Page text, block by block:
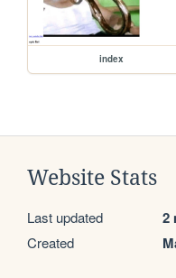
index
Website Stats
Last updated 2
Created